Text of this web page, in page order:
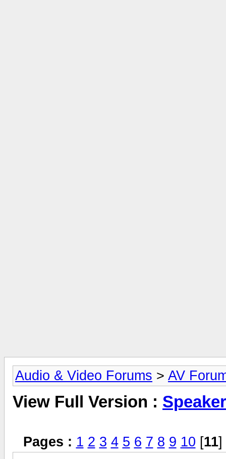
Audio & Video Forums > AV
View Full Version :
Pages : 1 2 3 4 5 6 7 8 9 10 [11]